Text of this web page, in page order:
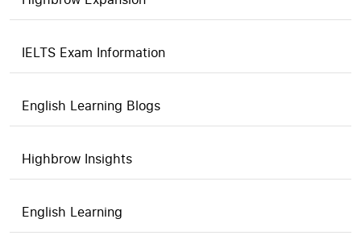
IELTS Exam Information
English Learning Blogs
Highbrow Insights
English Learning